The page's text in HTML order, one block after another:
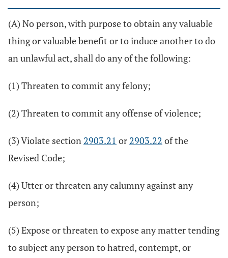
(A) No person, with purpose to obtain any valuable
thing or valuable benefit or to induce another to do
an unlawful act, shall do any of the following:
(1) Threaten to commit any felony;
(2) Threaten to commit any offense of violence;
(3) Violate section 2903.21 or 2903.22 of the
Revised Code;
(4) Utter or threaten any calumny against any
person;
(5) Expose or threaten to expose any matter tending
to subject any person to hatred, contempt, or